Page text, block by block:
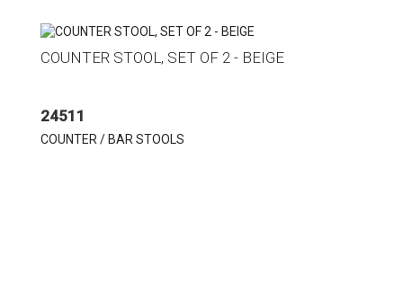
COUNTER STOOL, SET OF 2 - BEIGE
24511
COUNTER / BAR STOOLS